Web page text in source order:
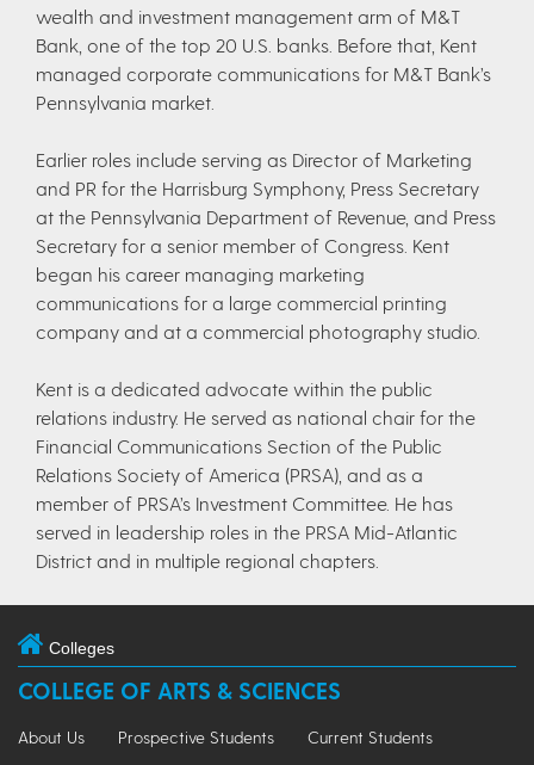
wealth and investment management arm of M&T
Bank, one of the top 20 U.S. banks. Before that, Kent
managed corporate communications for M&T Bank’s
Pennsylvania market.
Earlier roles include serving as Director of Marketing
and PR for the Harrisburg Symphony, Press Secretary
at the Pennsylvania Department of Revenue, and Press
Secretary for a senior member of Congress. Kent
began his career managing marketing
communications for a large commercial printing
company and at a commercial photography studio.
Kent is a dedicated advocate within the public
relations industry. He served as national chair for the
Financial Communications Section of the Public
Relations Society of America (PRSA), and as a
member of PRSA’s Investment Committee. He has
served in leadership roles in the PRSA Mid-Atlantic
District and in multiple regional chapters.
Colleges
COLLEGE OF ARTS & SCIENCES
About Us Prospective Students
Current Students